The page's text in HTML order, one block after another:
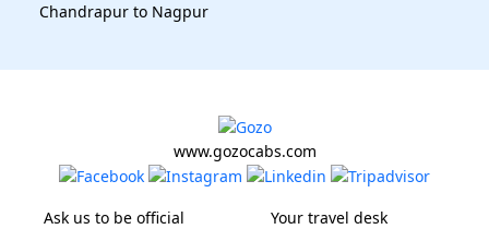
Chandrapur to Nagpur
www.gozocabs.com
Ask us to be official
Your travel desk